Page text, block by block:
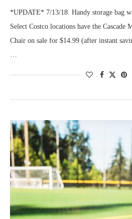
*UPDATE* 7/13/18. Handy storage bag
Select Costco locations have the
Chair on sale for $14.99 (after instant
…